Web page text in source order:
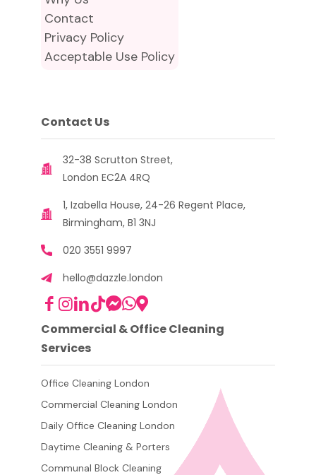
Contact
Privacy Policy
Acceptable Use Policy
Contact Us
32-38 Scrutton Street,
London EC2A 4RQ
1, Izabella House, 24-26 Regent Place,
Birmingham, B1 3NJ
020 3551 9997
hello@dazzle.london
Commercial & Office Cleaning
Services
Office Cleaning London
Commercial Cleaning London
Daily Office Cleaning London
Daytime Cleaning & Porters
Communal Block Cleaning